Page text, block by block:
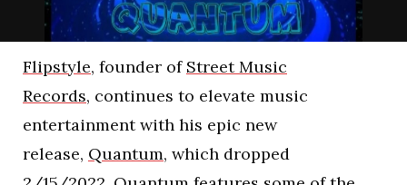
Flipstyle, founder of Street Music
Records, continues to elevate music
entertainment with his epic new
release, Quantum, which dropped